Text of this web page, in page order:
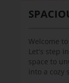
Welcome
Let's step
space to
into a cozy